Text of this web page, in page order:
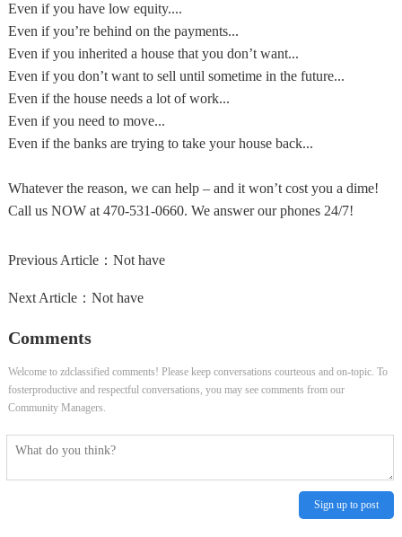
Even if you have low equity....
Even if you’re behind on the payments...
Even if you inherited a house that you don’t want...
Even if you don’t want to sell until sometime in the future...
Even if the house needs a lot of work...
Even if you need to move...
Even if the banks are trying to take your house back...
Whatever the reason, we can help – and it won’t cost you a dime!
Call us NOW at 470-531-0660. We answer our phones 24/7!
Previous Article： Not have
Next Article： Not have
Comments
Welcome to zdclassified comments! Please keep conversations courteous and on-topic. To
fosterproductive and respectful conversations, you may see comments from our
Community Managers.
Sign up to post